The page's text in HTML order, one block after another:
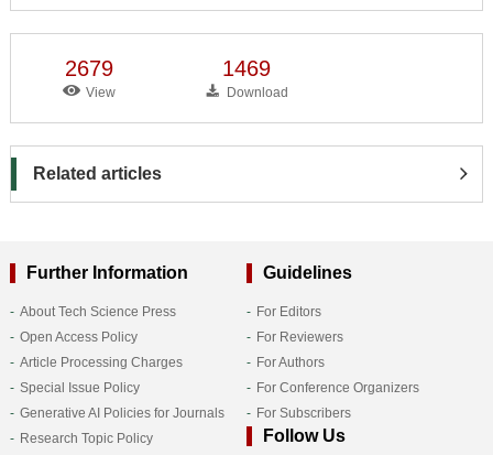
2679
View
1469
Download
Related articles
Further Information
About Tech Science Press
Open Access Policy
Article Processing Charges
Special Issue Policy
Generative AI Policies for Journals
Research Topic Policy
Guidelines
For Editors
For Reviewers
For Authors
For Conference Organizers
For Subscribers
Follow Us